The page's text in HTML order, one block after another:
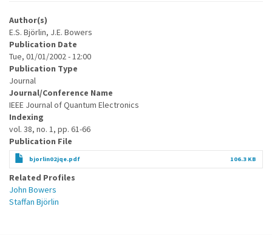
Author(s)
E.S. Björlin, J.E. Bowers
Publication Date
Tue, 01/01/2002 - 12:00
Publication Type
Journal
Journal/Conference Name
IEEE Journal of Quantum Electronics
Indexing
vol. 38, no. 1, pp. 61-66
Publication File
bjorlin02jqe.pdf 106.3 KB
Related Profiles
John Bowers
Staffan Björlin